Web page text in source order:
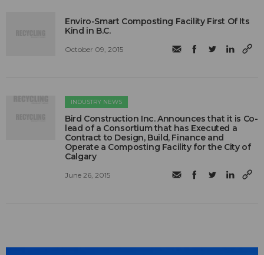
Enviro-Smart Composting Facility First Of Its
Kind in B.C.
October 09, 2015
INDUSTRY NEWS
Bird Construction Inc. Announces that it is Co-
lead of a Consortium that has Executed a
Contract to Design, Build, Finance and
Operate a Composting Facility for the City of
Calgary
June 26, 2015